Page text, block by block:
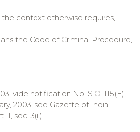
the context otherwise requires,—
the Code of Criminal Procedure,
vide notification No. S.O. 115(E),
2003, see Gazette of India,
II, sec. 3(ii).